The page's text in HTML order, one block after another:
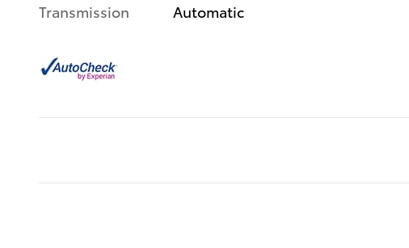
Transmission
Automatic